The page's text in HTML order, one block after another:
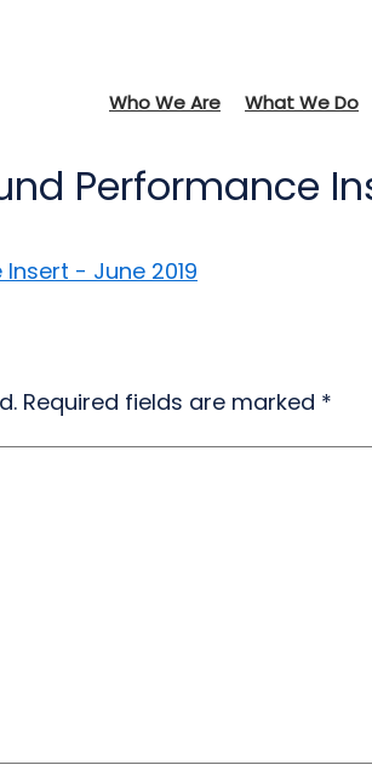
Who We Are What We Do
Performance
- June 2019
Required fields are marked *